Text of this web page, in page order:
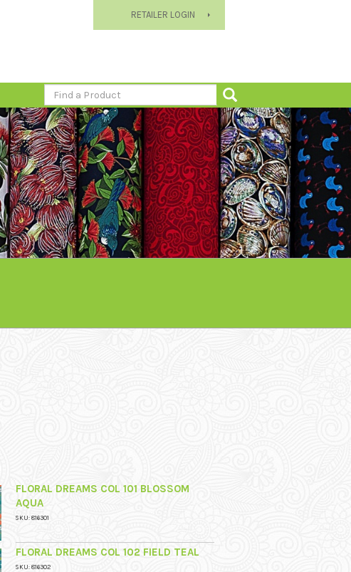
RETAILER LOGIN
FLORAL DREAMS COL 101 BLOSSOM
AQUA
SKU: 816301
FLORAL DREAMS COL 102 FIELD TEAL
SKU: 816302